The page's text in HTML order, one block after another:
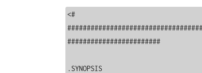
<#
########################
.SYNOPSIS